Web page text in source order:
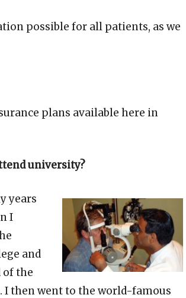
possible for all patients, as we
plans available here in
university?
years
I
and
of the
then went to the world-famous